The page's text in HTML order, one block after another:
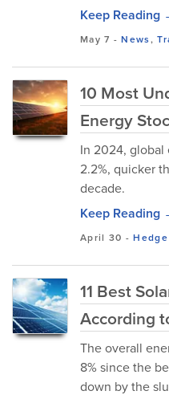
Keep Reading
May 7 -News,
10 Most
Energy
In 2024, global
2.2%, quicker
decade.
Keep Reading
April 30 -
11 Best
According
The overall
8% since the
down by the